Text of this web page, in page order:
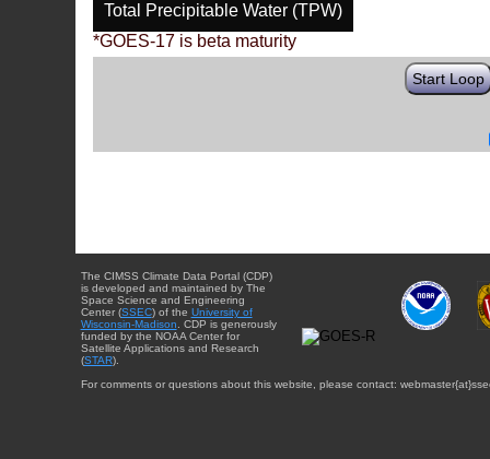
Total Precipitable Water (TPW)
*GOES-17 is beta maturity
Start Loop
The CIMSS Climate Data Portal (CDP)
is developed and maintained by The
Space Science and Engineering
Center (SSEC) of the University of
Wisconsin-Madison . CDP is generously
funded by the NOAA Center for
Satellite Applications and Research
(STAR).
For comments or questions about this website, please contact: